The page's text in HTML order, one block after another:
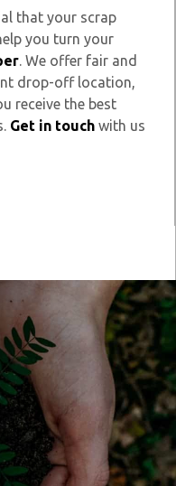
that your scrap
you turn your
. We offer fair and
drop-off location,
receive the best
Get in touch with us
waste to
handled